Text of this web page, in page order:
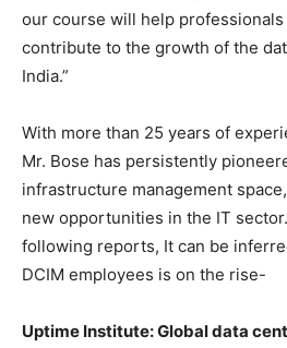
our course will help
contribute to the growth of the
India.”
With more than 25 years of
Mr. Bose has persistently
infrastructure management
new opportunities in the IT
following reports, It can be
DCIM employees is on the rise-
Uptime Institute: Global data